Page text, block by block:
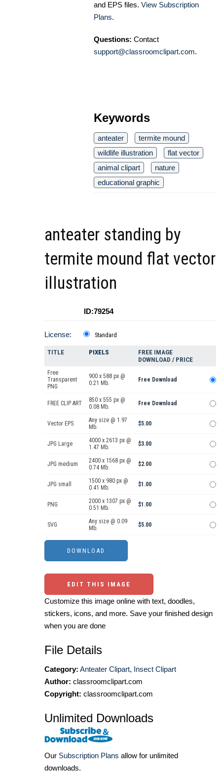
and EPS files. View Subscription
Plans.
Questions: Contact
support@classroomclipart.com.
Keywords
anteater
termite mound
wildlife illustration
flat vector
animal clipart
nature
educational graphic
anteater standing by
termite mound flat vector
illustration
ID:79254
License: Standard
TITLE PIXELS
FREE IMAGE
DOWNLOAD / PRICE
Free
Transparent
PNG
900 x 588 px @
0.21 Mb.
Free Download
FREE CLIP ART
850 x 555 px @
0.08 Mb.
Free Download
Vector EPS
Any size @ 1.97
Mb.
$5.00
JPG Large
4000 x 2613 px @
1.47 Mb.
$3.00
JPG medium
2400 x 1568 px @
0.74 Mb.
$2.00
JPG small
1500 x 980 px @
0.41 Mb.
$1.00
PNG
2000 x 1307 px @
0.51 Mb.
$1.00
SVG
Any size @ 0.09
Mb.
$5.00
EDIT THIS IMAGE
Customize this image online with text, doodles,
stickers, icons, and more. Save your finished design
when you are done
File Details
Category: Anteater Clipart, Insect Clipart
Author: classroomclipart.com
Copyright: classroomclipart.com
Unlimited Downloads
Our Subscription Plans allow for unlimited
downloads.